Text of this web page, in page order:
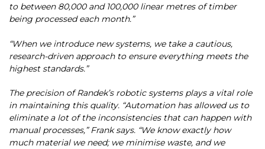
to between 80,000 and 100,000 linear metres of timber
being processed each month.”
“When we introduce new systems, we take a cautious,
research-driven approach to ensure everything meets the
highest standards.”
The precision of Randek’s robotic systems plays a vital role
in maintaining this quality. “Automation has allowed us to
eliminate a lot of the inconsistencies that can happen with
manual processes,” Frank says. “We know exactly how
much material we need; we minimise waste, and we